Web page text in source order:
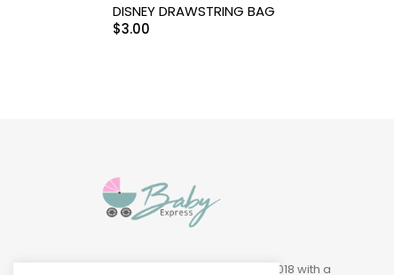
DISNEY DRAWSTRING BAG
$3.00
Baby Express was founded in 2018 with a